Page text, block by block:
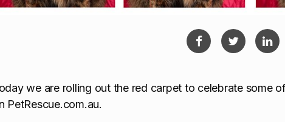
we are rolling out the red carpet to celebrate some
PetRescue.com.au.